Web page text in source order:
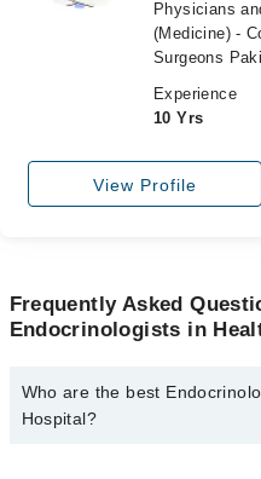
Physicians
(Medicine) -
Surgeons
Experience
10 Yrs
View Profile
Frequently Asked
Endocrinologists in
Who are the best
Hospital?